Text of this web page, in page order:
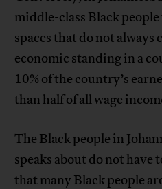
middle-class Black
spaces that do not always
economic standing in a
10% of the country’s
than half of all wage
The Black people in
speaks about do not have
that many Black people